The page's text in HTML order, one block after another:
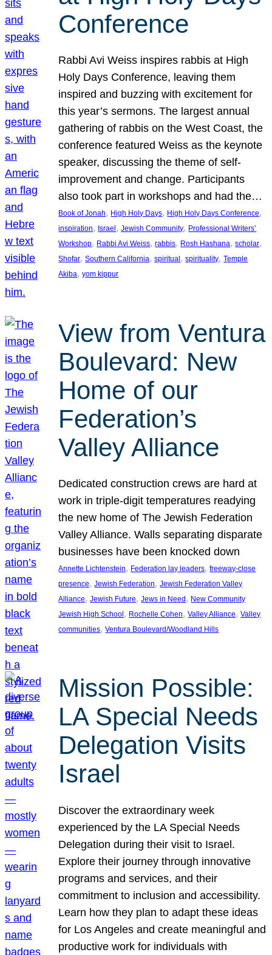
Conference
Rabbi Avi Weiss inspires rabbis at High
Holy Days Conference, leaving them
inspired and buzzing with excitement for
this year’s sermons. The largest annual
gathering of rabbis on the West Coast, the
conference featured Weiss as the keynote
speaker, discussing the theme of self-
improvement and change. Participants
also took part in workshops and had the…
Book of Jonah, High Holy Days, High Holy Days Conference
inspiration, Israel , Jewish Community, Professional Writers’
Workshop, Rabbi Avi Weiss, rabbis, Rosh Hashana, scholar
Shofar, Southern California, spiritual , spirituality, Temple
Akiba, yom kippur
View from Ventura
Boulevard: New
Home of our
Federation’s
Valley Alliance
Dedicated construction crews are hard at
work in triple-digit temperatures readying
the new home of The Jewish Federation
Valley Alliance. Walls separating disparate
businesses have been knocked down
Annette Lichtenstein, Federation lay leaders, freeway-close
presence, Jewish Federation, Jewish Federation Valley
Alliance, Jewish Future, Jews in Need, New Community
Jewish High School, Rochelle Cohen, Valley Alliance, Valley
communities, Ventura Boulevard/Woodland Hills
Mission Possible:
LA Special Needs
Delegation Visits
Israel
Discover the extraordinary week
experienced by the LA Special Needs
Delegation during their visit to Israel.
Explore their journey through innovative
programs and services, and their
commitment to inclusion and accessibility.
Learn how they plan to adapt these ideas
for Los Angeles and create meaningful and
productive work for individuals with